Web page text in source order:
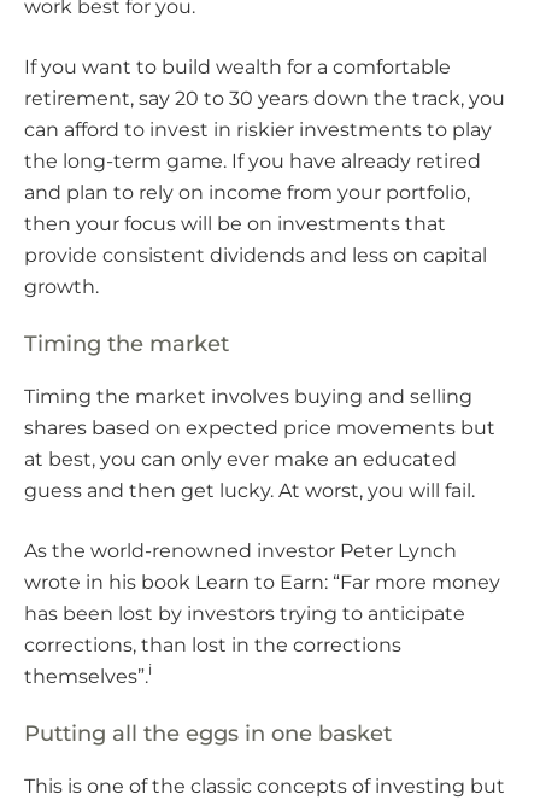
work best for you.
If you want to build wealth for a comfortable
retirement, say 20 to 30 years down the track, you
can afford to invest in riskier investments to play
the long-term game. If you have already retired
and plan to rely on income from your portfolio,
then your focus will be on investments that
provide consistent dividends and less on capital
growth.
Timing the market
Timing the market involves buying and selling
shares based on expected price movements but
at best, you can only ever make an educated
guess and then get lucky. At worst, you will fail.
As the world-renowned investor Peter Lynch
wrote in his book Learn to Earn: “Far more money
has been lost by investors trying to anticipate
corrections, than lost in the corrections
themselves”.i
Putting all the eggs in one basket
This is one of the classic concepts of investing but